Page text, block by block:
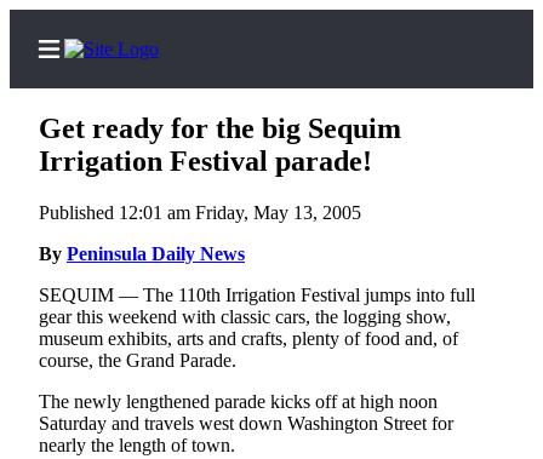
Home
Subscriber
Center
Subscribe
My
Account
Frequently
Get ready for the big Sequim
Irrigation Festival parade!
Published 12:01 am Friday, May 13, 2005
By Peninsula Daily News
SEQUIM — The 110th Irrigation Festival jumps into full
gear this weekend with classic cars, the logging show,
museum exhibits, arts and crafts, plenty of food and, of
course, the Grand Parade.
The newly lengthened parade kicks off at high noon
Saturday and travels west down Washington Street for
nearly the length of town.